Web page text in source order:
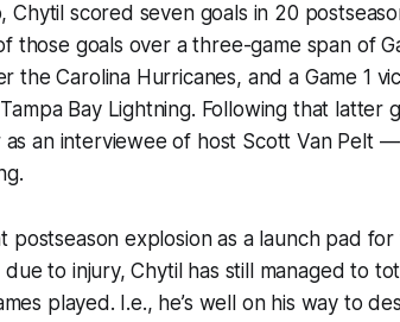
scored seven goals in 20
goals over a three-game span of
the Carolina Hurricanes, and a Game 1
Bay Lightning. Following that latter
an interviewee of host Scott Van Pelt —
explosion as a launch pad for
to injury, Chytil has still managed to
played. I.e., he’s well on his way to